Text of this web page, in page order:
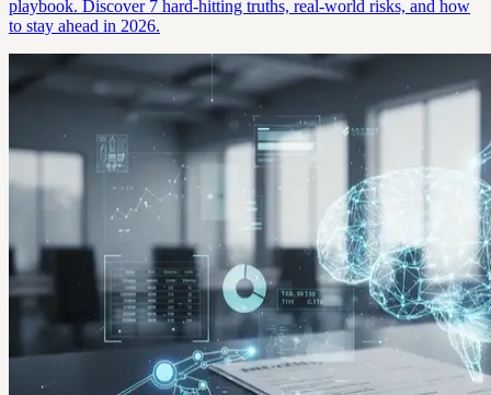
playbook. Discover 7 hard-hitting truths, real-world risks, and how
to stay ahead in 2026.